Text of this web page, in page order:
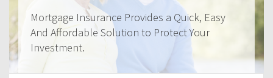
Mortgage Insurance Provides a Quick, Easy
And Affordable Solution to Protect Your
Investment.